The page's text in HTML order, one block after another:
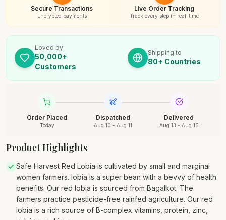
Secure Transactions
Encrypted payments
Live Order Tracking
Track every step in real-time
Loved by
50,000+
Customers
Shipping to
80+ Countries
Order Placed
Today
Dispatched
Aug 10 - Aug 11
Delivered
Aug 13 - Aug 16
Product Highlights
Safe Harvest Red Lobia is cultivated by small and marginal
women farmers. lobia is a super bean with a bevvy of health
benefits. Our red lobia is sourced from Bagalkot. The
farmers practice pesticide-free rainfed agriculture. Our red
lobia is a rich source of B-complex vitamins, protein, zinc,